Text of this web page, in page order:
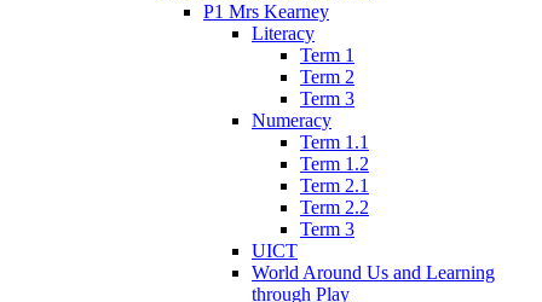
P1 Mrs Kearney
Literacy
Term 1
Term 2
Term 3
Numeracy
Term 1.1
Term 1.2
Term 2.1
Term 2.2
Term 3
UICT
World Around Us and Learning
through Play